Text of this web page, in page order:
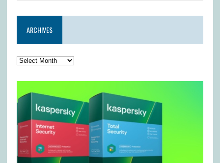
ARCHIVES